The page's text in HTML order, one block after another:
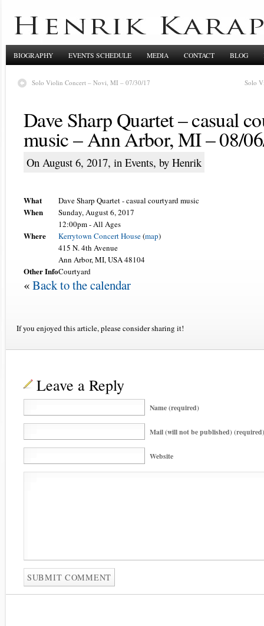
BIOGRAPHY EVENTS SCHEDULE MEDIA CONTACT BLOG
Solo Violin Concert – Novi, MI – 07/30/17 Solo
Dave Sharp Quartet – casual
music – Ann Arbor, MI – 08/
On August 6, 2017, in Events, by Henrik
What Dave Sharp Quartet - casual courtyard music
When
Sunday, August 6, 2017
12:00pm-All Ages
Where Kerrytown Concert House(map)
415 N. 4th Avenue
Ann Arbor, MI, USA 48104
Other InfoCourtyard
«Back to the calendar
If you enjoyed this article, please consider sharing it!
Leave a Reply
Name (required)
Mail (will not be published) (required)
Website